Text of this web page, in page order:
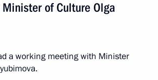
of Culture Olga
a working meeting with Minister